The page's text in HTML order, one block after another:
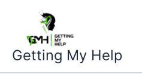
content
Getting My Help